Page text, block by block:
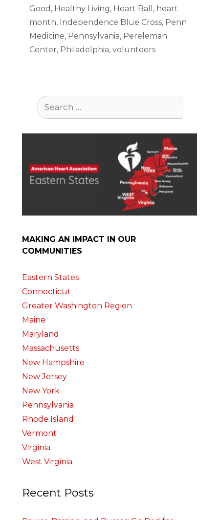
Good , Healthy Living, Heart Ball , heart
month, Independence Blue Cross, Penn
Medicine, Pennsylvania, Pereleman
Center, Philadelphia, volunteers
Search
for:
MAKING AN IMPACT IN OUR
COMMUNITIES
Eastern States
Connecticut
Greater Washington Region
Maine
Maryland
Massachusetts
New Hampshire
New Jersey
New York
Pennsylvania
Rhode Island
Vermont
Virginia
West Virginia
Recent Posts